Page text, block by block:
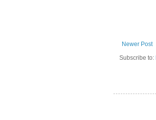
Newer Post
Subscribe to: